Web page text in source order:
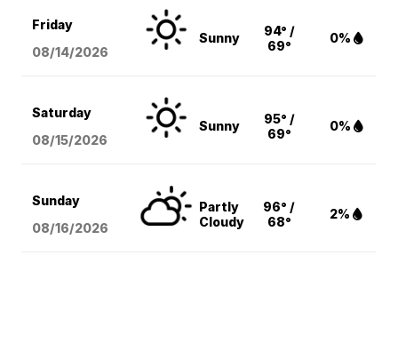
Friday
08/14/2026
Sunny
94° /
69°
0%
Saturday
08/15/2026
Sunny
95° /
69°
0%
Sunday
08/16/2026
Partly
Cloudy
96° /
68°
2%